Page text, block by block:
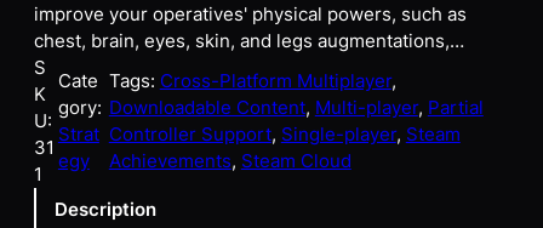
improve your operatives' physical powers, such as
chest, brain, eyes, skin, and legs augmentations,…
S
K
U:
31
1
Cate
gory:
Strat
egy
Tags: Cross-Platform Multiplayer
Downloadable Content, Multi-player, Partial
Controller Support, Single-player, Steam
Achievements, Steam Cloud
Description